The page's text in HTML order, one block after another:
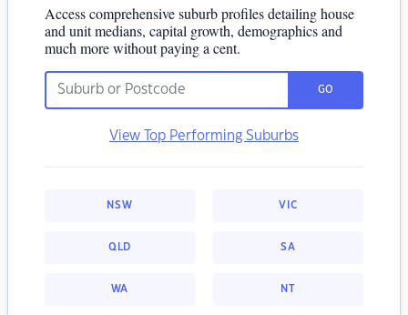
Access comprehensive suburb profiles detailing house
and unit medians, capital growth, demographics and
much more without paying a cent.
GO
View Top Performing Suburbs
NSW VIC
QLD SA
WA NT